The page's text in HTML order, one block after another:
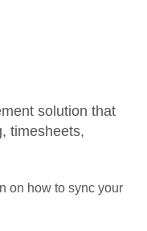
solution that
timesheets,
on how to sync your